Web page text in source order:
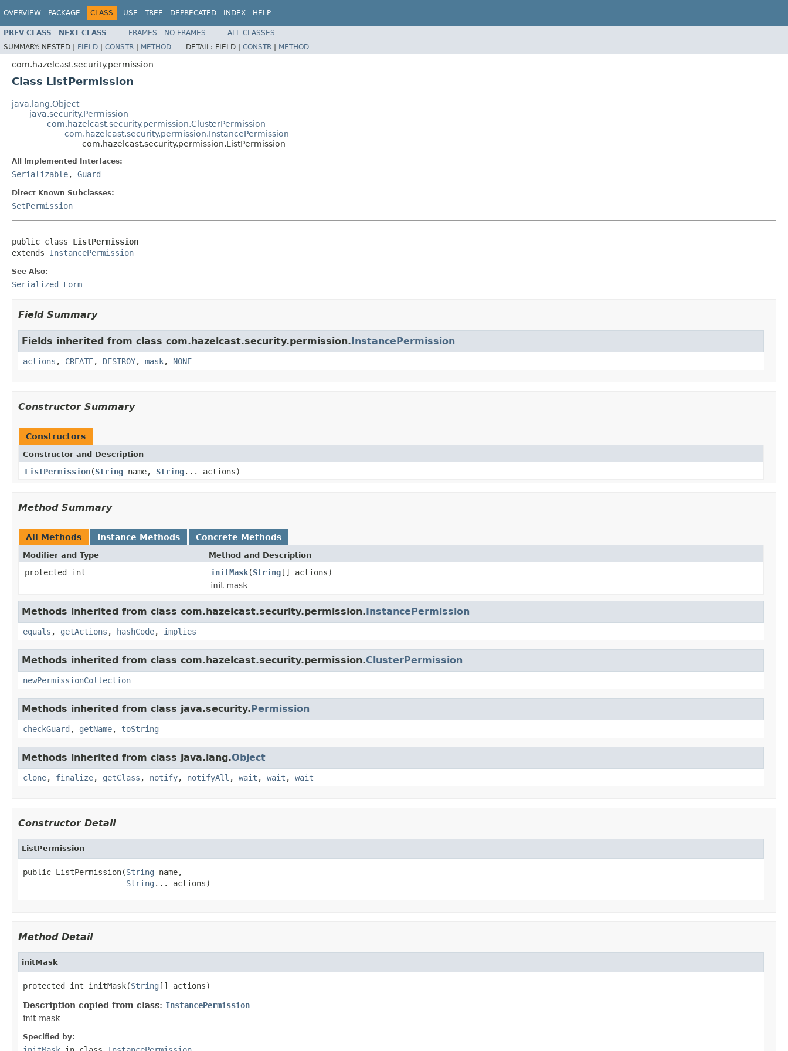
OVERVIEW PACKAGE CLASS USE TREE DEPRECATED INDEX HELP
PREV CLASS NEXT CLASS FRAMES NO FRAMES
ALL CLASSES
SUMMARY: NESTED | FIELD | CONSTR | METHOD DETAIL: FIELD | CONSTR | METHOD
com.hazelcast.security.permission
Class ListPermission
java.lang.Object
java.security.Permission
com.hazelcast.security.permission.ClusterPermission
com.hazelcast.security.permission.InstancePermission
com.hazelcast.security.permission.ListPermission
All Implemented Interfaces:
Serializable, Guard
Direct Known Subclasses:
SetPermission
public class ListPermission
extends InstancePermission
See Also:
Serialized Form
Field Summary
Fields inherited from class com.hazelcast.security.permission.InstancePermission
actions , CREATE, DESTROY, mask, NONE
Constructor Summary
Constructors
Constructor and Description
ListPermission(String name, String... actions)
Method Summary
All Methods Instance Methods Concrete Methods
Modifier and Type Method and Description
protected int initMask(String[] actions)
init mask
Methods inherited from class com.hazelcast.security.permission.InstancePermission
equals , getActions , hashCode, implies
Methods inherited from class com.hazelcast.security.permission.ClusterPermission
newPermissionCollection
Methods inherited from class java.security.Permission
checkGuard , getName, toString
Methods inherited from class java.lang.Object
clone, finalize, getClass , notify, notifyAll , wait , wait , wait
Constructor Detail
ListPermission
public ListPermission(String name,
String ... actions)
Method Detail
initMask
protected int initMask(String [] actions)
Description copied from class: InstancePermission
init mask
Specified by: